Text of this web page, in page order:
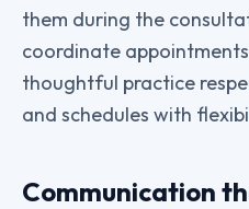
them during the
coordinate
thoughtful practice
and schedules with
Communication